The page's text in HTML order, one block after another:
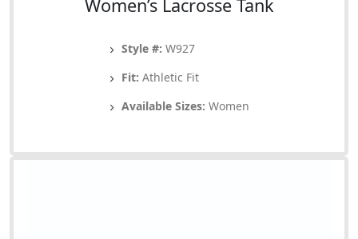
Women’s Lacrosse Tank
Style #: W927
Fit: Athletic Fit
Available Sizes: Women